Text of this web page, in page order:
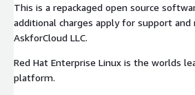
This is a repackaged open source
additional charges apply for support and
AskforCloud LLC.
Red Hat Enterprise Linux is the worlds
platform.